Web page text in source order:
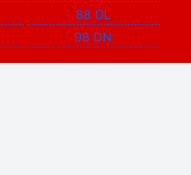
88 OL
98 DN